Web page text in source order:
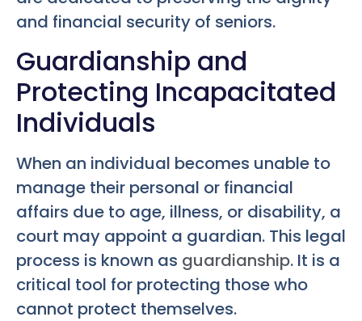
and financial security of seniors.
Guardianship and
Protecting Incapacitated
Individuals
When an individual becomes unable to
manage their personal or financial
affairs due to age, illness, or disability, a
court may appoint a guardian. This legal
process is known as guardianship. It is a
critical tool for protecting those who
cannot protect themselves.